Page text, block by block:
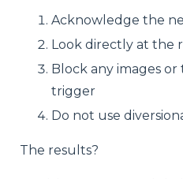
Acknowledge the
Look directly at the
Block any images
trigger
Do not use
The results?